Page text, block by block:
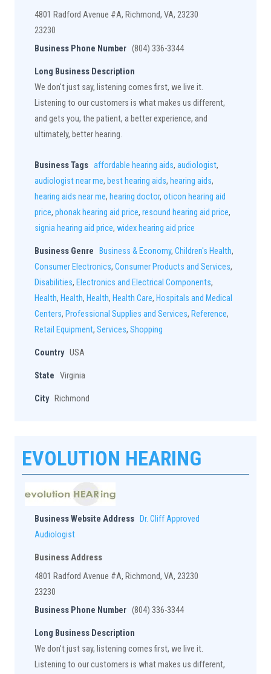
4801 Radford Avenue #A, Richmond, VA, 23230
23230
Business Phone Number (804) 336-3344
Long Business Description
We don't just say, listening comes first, we live it.
Listening to our customers is what makes us different,
and gets you, the patient, a better experience, and
ultimately, better hearing.
Business Tags affordable hearing aids, audiologist,
audiologist near me, best hearing aids, hearing aids,
hearing aids near me, hearing doctor, oticon hearing aid
price, phonak hearing aid price, resound hearing aid price,
signia hearing aid price, widex hearing aid price
Business Genre Business & Economy, Children's Health,
Consumer Electronics, Consumer Products and Services,
Disabilities, Electronics and Electrical Components,
Health, Health, Health, Health Care, Hospitals and Medical
Centers, Professional Supplies and Services, Reference,
Retail Equipment, Services, Shopping
Country USA
State Virginia
City Richmond
EVOLUTION HEARING
Business Website Address
Dr. Cliff Approved
Audiologist
Business Address
4801 Radford Avenue #A, Richmond, VA, 23230
23230
Business Phone Number (804) 336-3344
Long Business Description
We don't just say, listening comes first, we live it.
Listening to our customers is what makes us different,